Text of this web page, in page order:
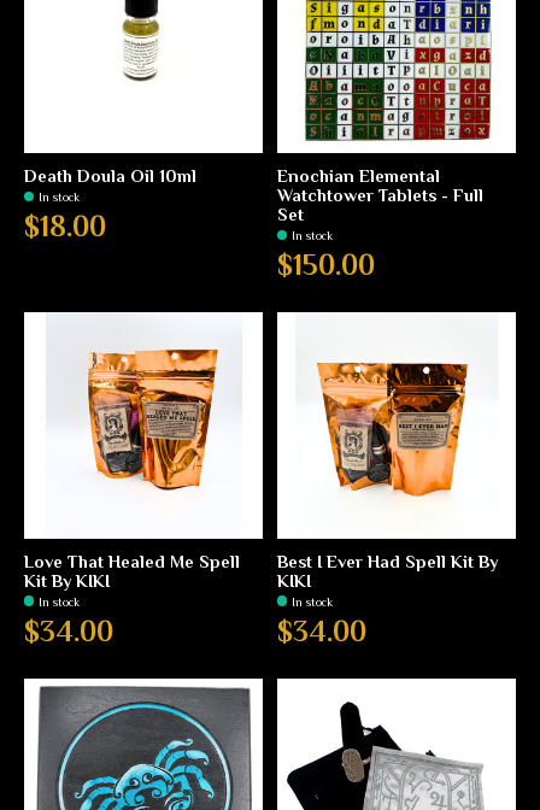
Death Doula Oil 10ml
In stock
$18.00
Enochian Elemental
Watchtower Tablets - Full
Set
In stock
$150.00
Love That Healed Me Spell
Kit By KIKI
In stock
$34.00
Best I Ever Had Spell Kit By
KIKI
In stock
$34.00